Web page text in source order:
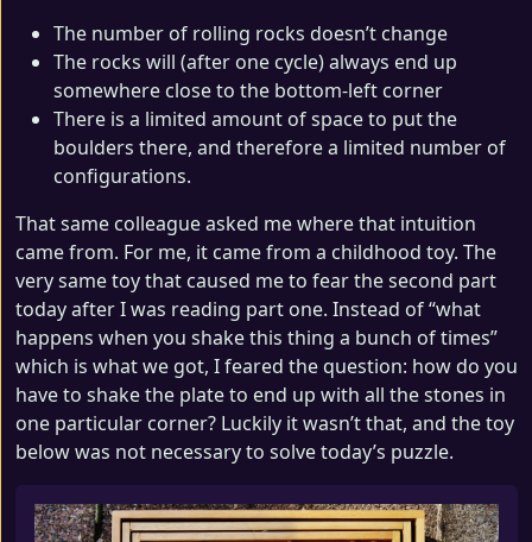
The number of rolling rocks doesn’t change
The rocks will (after one cycle) always end up
somewhere close to the bottom-left corner
There is a limited amount of space to put the
boulders there, and therefore a limited number of
configurations.
That same colleague asked me where that intuition
came from. For me, it came from a childhood toy. The
very same toy that caused me to fear the second part
today after I was reading part one. Instead of “what
happens when you shake this thing a bunch of times”
which is what we got, I feared the question: how do you
have to shake the plate to end up with all the stones in
one particular corner? Luckily it wasn’t that, and the toy
below was not necessary to solve today’s puzzle.